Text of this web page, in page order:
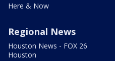
Here & Now
Regional News
Houston News - FOX 26
Houston